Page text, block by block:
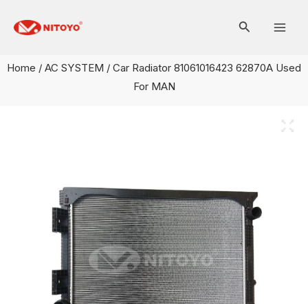
Home / AC SYSTEM / Car Radiator 81061016423 62870A Used
For MAN